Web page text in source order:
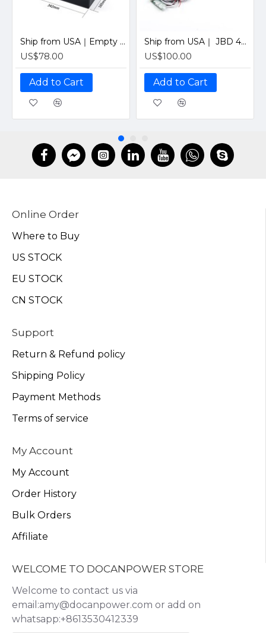
Ship from USA｜Empty Plastic case 4S12V 280Ah 8S24V100Ah Camping RV Boat LiFePO4 Battery Plastic Empty Box
US$78.00
Add to Cart
Ship from USA｜ JBD 4S 12V 200A Smart BMS with Bluetooth, UART & Heating Function for Solar LiFePO4 Batteries by Jiabaida-Old version
US$100.00
Add to Cart
Online Order
Where to Buy
US STOCK
EU STOCK
CN STOCK
Support
Return & Refund policy
Shipping Policy
Payment Methods
Terms of service
My Account
My Account
Order History
Bulk Orders
Affiliate
WELCOME TO DOCANPOWER STORE
Welcome to contact us via
email:amy@docanpower.com or add on
whatsapp:+8613530412339